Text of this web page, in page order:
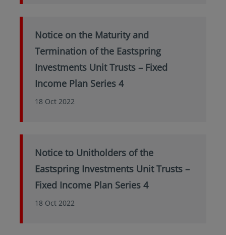
Notice on the Maturity and
Termination of the Eastspring
Investments Unit Trusts – Fixed
Income Plan Series 4
18 Oct 2022
Notice to Unitholders of the
Eastspring Investments Unit Trusts –
Fixed Income Plan Series 4
18 Oct 2022